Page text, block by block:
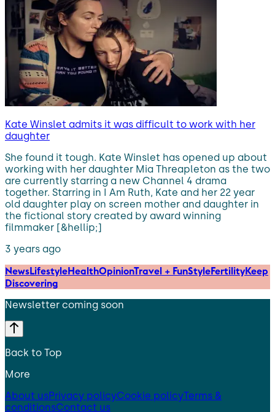
Kate Winslet admits it was difficult to work with her
daughter
She found it tough. Kate Winslet has opened up about
working with her daughter Mia Threapleton as the two
are currently starring a new Channel 4 drama
together. Starring in I Am Ruth, Kate and her 22 year
old daughter play on screen mother and daughter in
the fictional story created by award winning
filmmaker [&hellip;]
3 years ago
NewsLifestyleHealthOpinionTravel + FunStyleFertilityKeep
Discovering
Newsletter coming soon
Back to Top
More
About usPrivacy policyCookie policyTerms &
conditionsContact us